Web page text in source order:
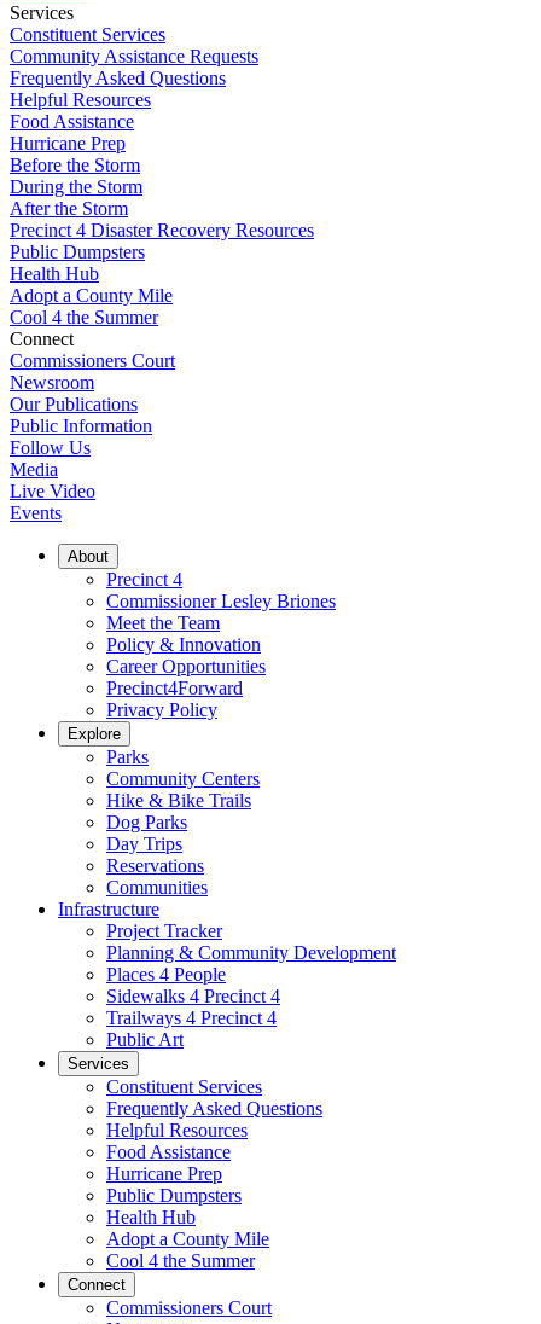
Services
Constituent Services
Community Assistance Requests
Frequently Asked Questions
Helpful Resources
Food Assistance
Hurricane Prep
Before the Storm
During the Storm
After the Storm
Precinct 4 Disaster Recovery Resources
Public Dumpsters
Health Hub
Adopt a County Mile
Cool 4 the Summer
Connect
Commissioners Court
Newsroom
Our Publications
Public Information
Follow Us
Media
Live Video
Events
About
Precinct 4
Commissioner Lesley Briones
Meet the Team
Policy & Innovation
Career Opportunities
Precinct4Forward
Privacy Policy
Explore
Parks
Community Centers
Hike & Bike Trails
Dog Parks
Day Trips
Reservations
Communities
Infrastructure
Project Tracker
Planning & Community Development
Places 4 People
Sidewalks 4 Precinct 4
Trailways 4 Precinct 4
Public Art
Services
Constituent Services
Frequently Asked Questions
Helpful Resources
Food Assistance
Hurricane Prep
Public Dumpsters
Health Hub
Adopt a County Mile
Cool 4 the Summer
Connect
Commissioners Court